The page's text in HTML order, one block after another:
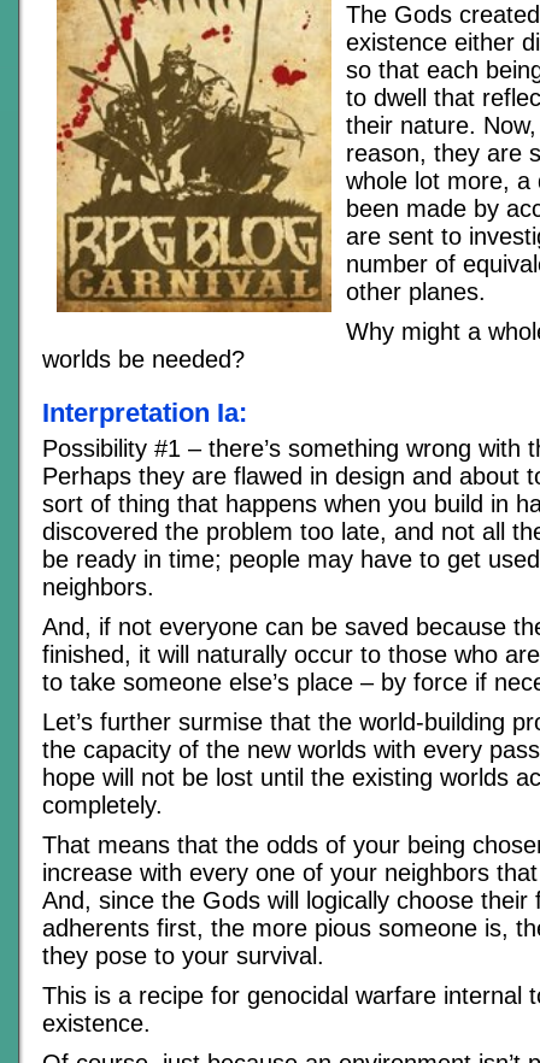
The Gods
existence either
so that each
to dwell that
their nature.
reason, they are
whole lot more, a
been made by
are sent to
number of
other planes.
Why might a
worlds be needed?
Interpretation Ia:
Possibility #1 – there’s something wrong with
Perhaps they are flawed in design and about
sort of thing that happens when you build in
discovered the problem too late, and not all
be ready in time; people may have to get
neighbors.
And, if not everyone can be saved because
finished, it will naturally occur to those who
to take someone else’s place – by force if
Let’s further surmise that the world-building
the capacity of the new worlds with every
hope will not be lost until the existing worlds
completely.
That means that the odds of your being
increase with every one of your neighbors
And, since the Gods will logically choose their
adherents first, the more pious someone is,
they pose to your survival.
This is a recipe for genocidal warfare internal
existence.